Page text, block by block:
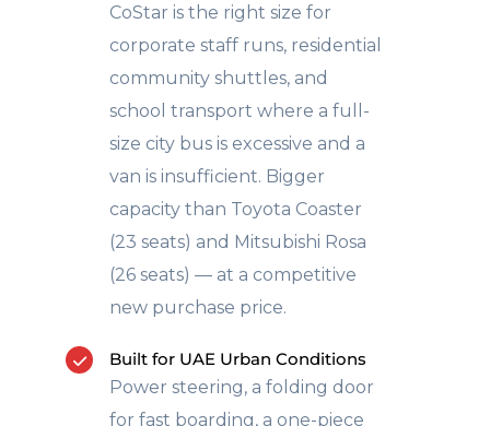
CoStar is the right size for
corporate staff runs, residential
community shuttles, and
school transport where a full-
size city bus is excessive and a
van is insufficient. Bigger
capacity than Toyota Coaster
(23 seats) and Mitsubishi Rosa
(26 seats) — at a competitive
new purchase price.
Built for UAE Urban Conditions
Power steering, a folding door
for fast boarding, a one-piece